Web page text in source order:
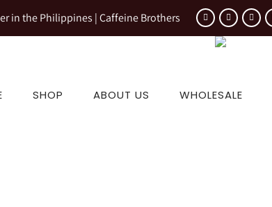
in the Philippines | Caffeine Brothers
SHOP ABOUT US WHOLESALE